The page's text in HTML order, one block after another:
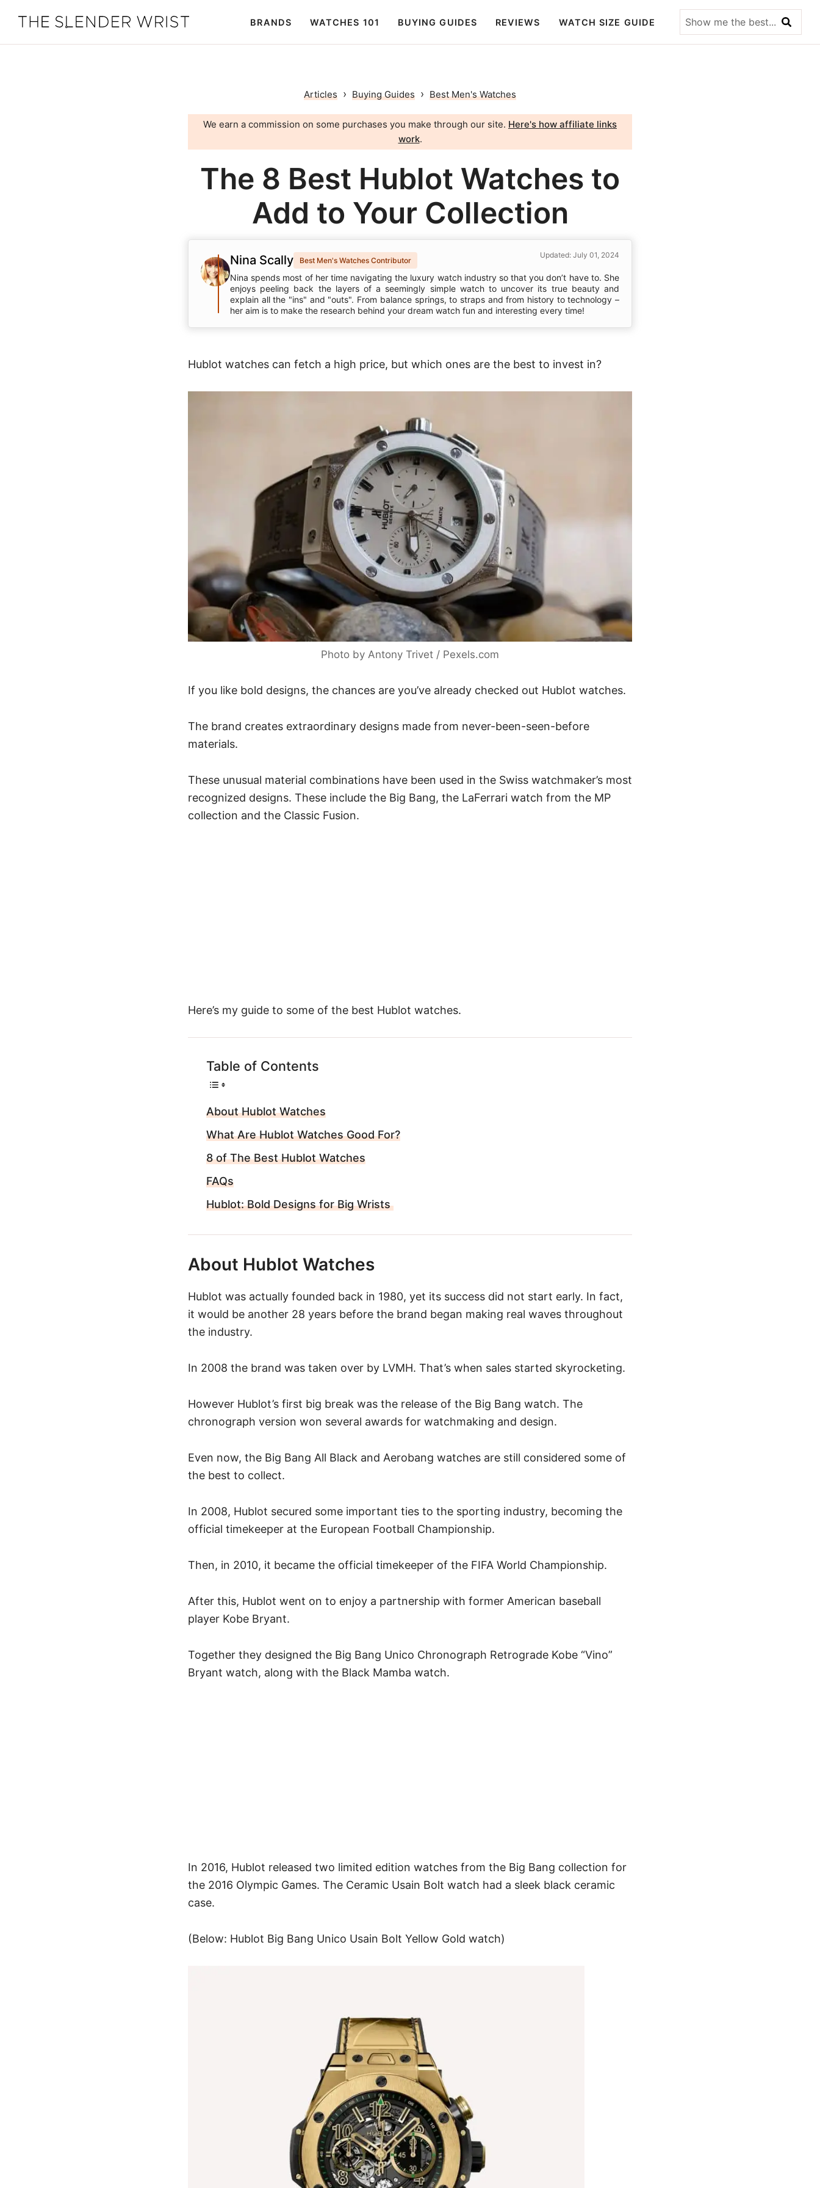
primary
mainSlender
BRANDS WATCHES 101 BUYING GUIDES REVIEWS WATCH SIZE GUIDE
Show
me
the
best...
Articles › Buying Guides › Best Men's Watches
We earn a commission on some purchases you make through our site. Here's how affiliate links
work.
The 8 Best Hublot Watches to
Add to Your Collection
Nina Scally Best Men's Watches Contributor
Nina spends most of her time navigating the luxury watch industry so that you don’t have to. She
enjoys peeling back the layers of a seemingly simple watch to uncover its true beauty and
explain all the "ins" and "outs". From balance springs, to straps and from history to technology –
her aim is to make the research behind your dream watch fun and interesting every time!
Updated: July 01, 2024
Hublot watches can fetch a high price, but which ones are the best to invest in?
Photo by Antony Trivet / Pexels.com
If you like bold designs, the chances are you’ve already checked out Hublot watches.
The brand creates extraordinary designs made from never-been-seen-before
materials.
These unusual material combinations have been used in the Swiss watchmaker’s most
recognized designs. These include the Big Bang, the LaFerrari watch from the MP
collection and the Classic Fusion.
Here’s my guide to some of the best Hublot watches.
Table of Contents
About Hublot Watches
What Are Hublot Watches Good For?
8 of The Best Hublot Watches
FAQs
Hublot: Bold Designs for Big Wrists
About Hublot Watches
Hublot was actually founded back in 1980, yet its success did not start early. In fact,
it would be another 28 years before the brand began making real waves throughout
the industry.
In 2008 the brand was taken over by LVMH. That’s when sales started skyrocketing.
However Hublot’s first big break was the release of the Big Bang watch. The
chronograph version won several awards for watchmaking and design.
Even now, the Big Bang All Black and Aerobang watches are still considered some of
the best to collect.
In 2008, Hublot secured some important ties to the sporting industry, becoming the
official timekeeper at the European Football Championship.
Then, in 2010, it became the official timekeeper of the FIFA World Championship.
After this, Hublot went on to enjoy a partnership with former American baseball
player Kobe Bryant.
Together they designed the Big Bang Unico Chronograph Retrograde Kobe “Vino”
Bryant watch, along with the Black Mamba watch.
In 2016, Hublot released two limited edition watches from the Big Bang collection for
the 2016 Olympic Games. The Ceramic Usain Bolt watch had a sleek black ceramic
case.
(Below: Hublot Big Bang Unico Usain Bolt Yellow Gold watch)